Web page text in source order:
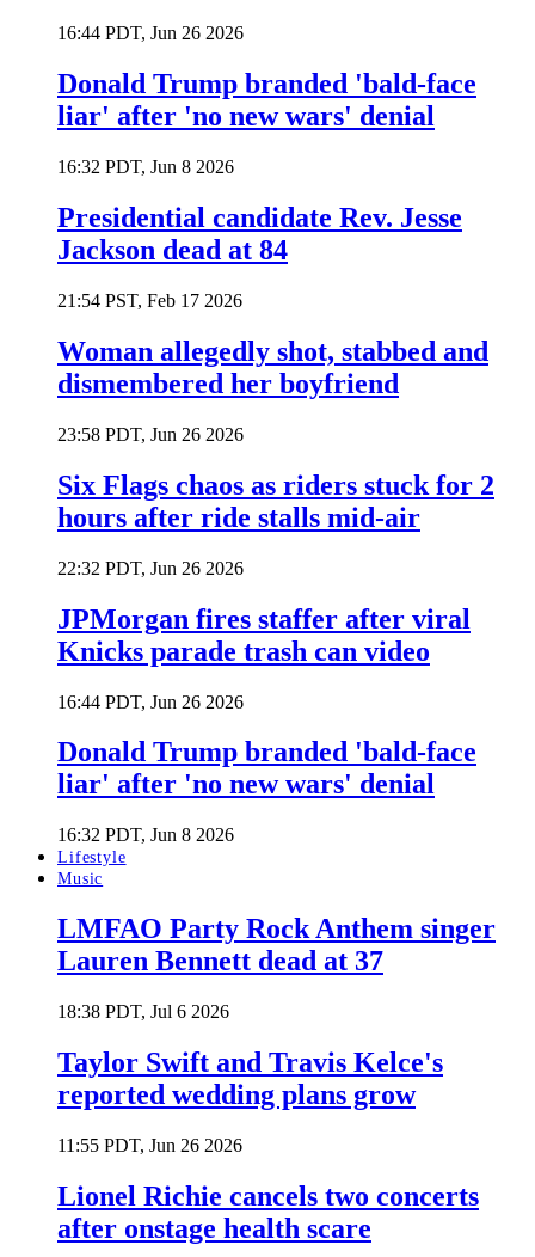
16:44 PDT, Jun 26 2026
Donald Trump branded 'bald-face
liar' after 'no new wars' denial
16:32 PDT, Jun 8 2026
Presidential candidate Rev. Jesse
Jackson dead at 84
21:54 PST, Feb 17 2026
Woman allegedly shot, stabbed and
dismembered her boyfriend
23:58 PDT, Jun 26 2026
Six Flags chaos as riders stuck for 2
hours after ride stalls mid-air
22:32 PDT, Jun 26 2026
JPMorgan fires staffer after viral
Knicks parade trash can video
16:44 PDT, Jun 26 2026
Donald Trump branded 'bald-face
liar' after 'no new wars' denial
16:32 PDT, Jun 8 2026
Lifestyle
Music
LMFAO Party Rock Anthem singer
Lauren Bennett dead at 37
18:38 PDT, Jul 6 2026
Taylor Swift and Travis Kelce's
reported wedding plans grow
11:55 PDT, Jun 26 2026
Lionel Richie cancels two concerts
after onstage health scare